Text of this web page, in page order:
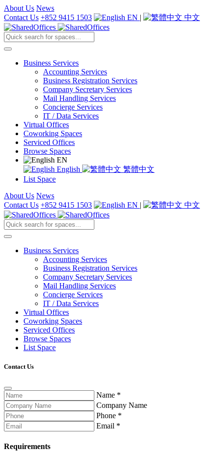
About Us News
Contact Us +852 9415 1503 EN | 中文
Business Services
Accounting Services
Business Registration Services
Company Secretary Services
Mail Handling Services
Concierge Services
IT / Data Services
Virtual Offices
Coworking Spaces
Serviced Offices
Browse Spaces
EN
English
繁體中文
List Space
About Us News
Contact Us +852 9415 1503 EN | 中文
Business Services
Accounting Services
Business Registration Services
Company Secretary Services
Mail Handling Services
Concierge Services
IT / Data Services
Virtual Offices
Coworking Spaces
Serviced Offices
Browse Spaces
List Space
Contact Us
Name *
Company Name
Phone *
Email *
Requirements